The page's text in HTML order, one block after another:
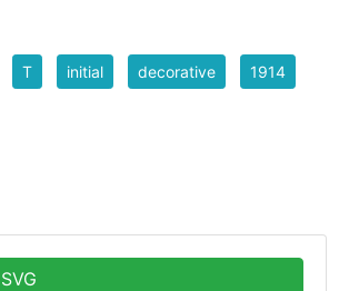
T initial decorative 1914